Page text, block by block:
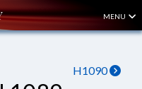
MENU
H1090